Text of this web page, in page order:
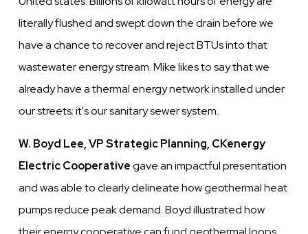
literally flushed and swept down the drain before we
have a chance to recover and reject BTUs into that
wastewater energy stream. Mike likes to say that we
already have a thermal energy network installed under
our streets; it's our sanitary sewer system.
W. Boyd Lee, VP Strategic Planning, CKenergy
Electric Cooperativegave an impactful presentation
and was able to clearly delineate how geothermal heat
pumps reduce peak demand. Boyd illustrated how